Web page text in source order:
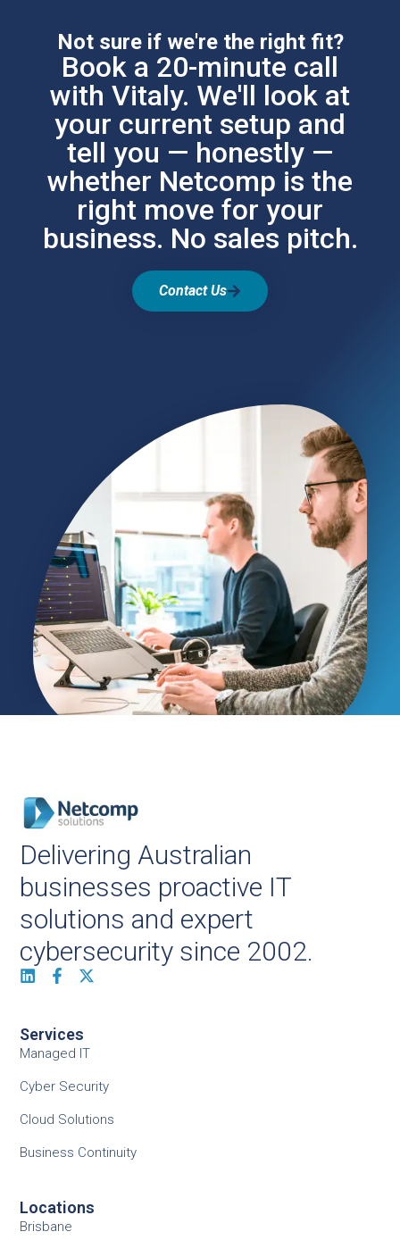
Not sure if we're the right fit?
Book a 20-minute call
with Vitaly. We'll look at
your current setup and
tell you — honestly —
whether Netcomp is the
right move for your
business. No sales pitch.
Contact Us
Delivering Australian
businesses proactive IT
solutions and expert
cybersecurity since 2002.
Services
Managed IT
Cyber Security
Cloud Solutions
Business Continuity
Locations
Brisbane